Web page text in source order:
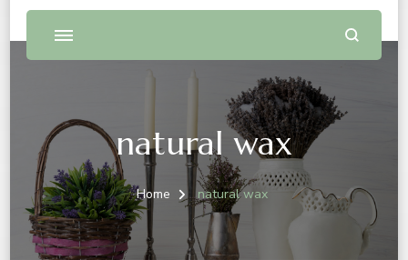
natural wax
Home natural wax